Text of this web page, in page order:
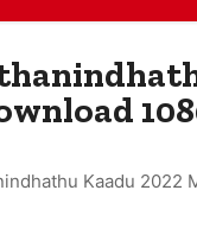
Kaadu 2022